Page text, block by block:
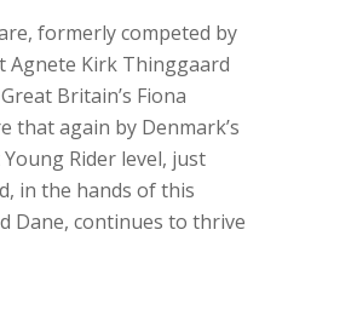
formerly competed by
Agnete Kirk Thinggaard
Britain’s Fiona
that again by Denmark’s
Rider level, just
in the hands of this
Dane, continues to thrive